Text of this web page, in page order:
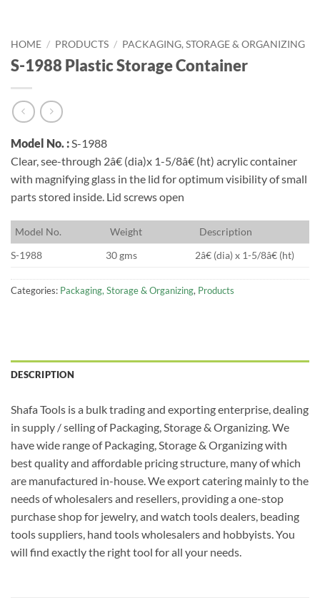
HOME / PRODUCTS / PACKAGING, STORAGE & ORGANIZING
S-1988 Plastic Storage Container
Model No. :S-1988
Clear, see-through 2â€ (dia)x 1-5/8â€ (ht) acrylic container
with magnifying glass in the lid for optimum visibility of small
parts stored inside. Lid screws open
Model No. Weight Description
S-1988
30 gms 2â€ (dia) x 1-5/8â€ (ht)
Categories: Packaging, Storage & Organizing, Products
DESCRIPTION
Shafa Tools is a bulk trading and exporting enterprise, dealing
in supply / selling of Packaging, Storage & Organizing. We
have wide range of Packaging, Storage & Organizing with
best quality and affordable pricing structure, many of which
are manufactured in-house. We export catering mainly to the
needs of wholesalers and resellers, providing a one-stop
purchase shop for jewelry, and watch tools dealers, beading
tools suppliers, hand tools wholesalers and hobbyists. You
will find exactly the right tool for all your needs.